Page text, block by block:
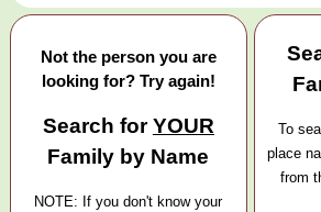
Not the person you are
looking for? Try again!
Search forYOUR
Family by Name
NOTE: If you don't know your
To
place
from